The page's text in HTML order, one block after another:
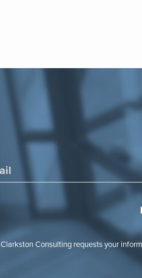
Clarkston Consulting requests your